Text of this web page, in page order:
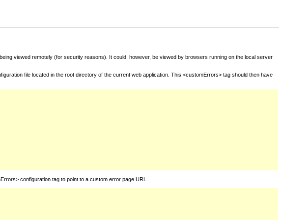
viewed remotely (for security reasons). It could, however, be viewed by browsers running on the local server
file located in the root directory of the current web application. This <customErrors> tag should then have
configuration tag to point to a custom error page URL.